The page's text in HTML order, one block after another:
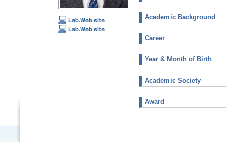
Academic Background
Career
Year & Month of Birth
Academic Society
Award